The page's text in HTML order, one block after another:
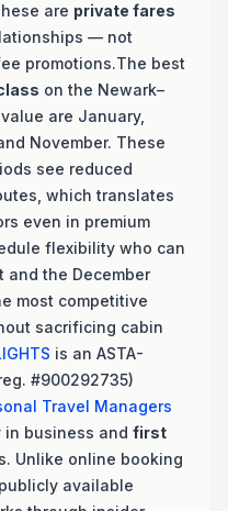
are private fares
— not
promotions.The best
on the Newark–
are January,
November. These
see reduced
which translates
even in premium
flexibility who can
and the December
most competitive
sacrificing cabin
is an ASTA-
#900292735)
Travel Managers
business and first
Unlike online booking
available